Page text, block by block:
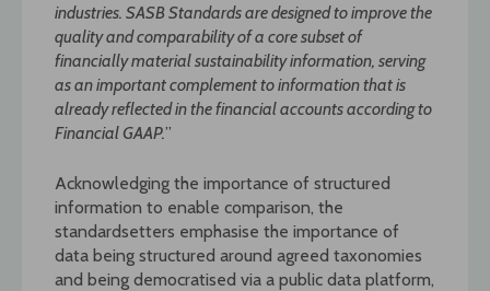
industries. SASB Standards are designed to improve the
quality and comparability of a core subset of
financially material sustainability information, serving
as an important complement to information that is
already reflected in the financial accounts according to
Financial GAAP.”
Acknowledging the importance of structured
information to enable comparison, the
standardsetters emphasise the importance of
data being structured around agreed taxonomies
and being democratised via a public data platform,